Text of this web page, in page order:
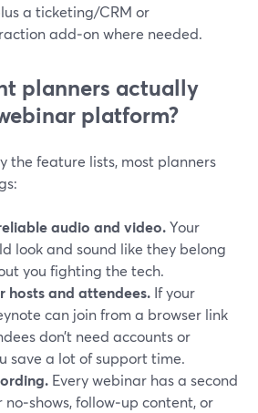
a ticketing/CRM or
add‑on where needed.
planners actually
platform?
the feature lists, most planners
audio and video.Your
look and sound like they belong
you fighting the tech.
hosts and attendees. If your
can join from a browser link
don’t need accounts or
save a lot of support time.
Every webinar has a second
follow‑up content, or